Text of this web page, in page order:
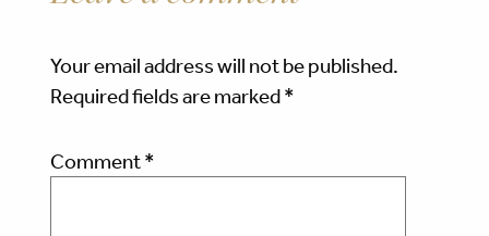
Your email address will not be published.
Required fields are marked*
Comment*